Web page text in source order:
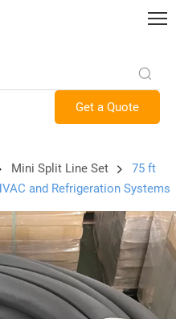
Get a Quote
Mini Split Line Set
75 ft
and Refrigeration Systems